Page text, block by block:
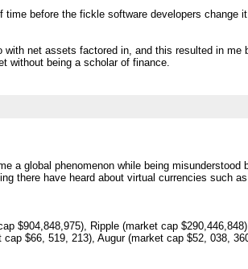
before the fickle software developers change
net assets factored in, and this resulted in me
without being a scholar of finance.
global phenomenon while being misunderstood
there have heard about virtual currencies such
$904,848,975), Ripple (market cap
$66, 519, 213), Augur (market cap $52, 038,